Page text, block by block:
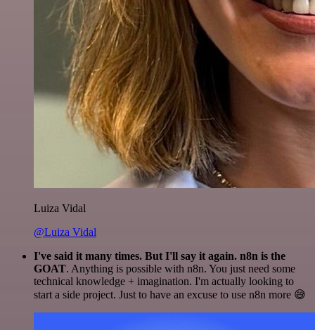
Luiza Vidal
@Luiza Vidal
I've said it many times. But I'll say it again. n8n is the
GOAT. Anything is possible with n8n. You just need some
technical knowledge + imagination. I'm actually looking to
start a side project. Just to have an excuse to use n8n more 😅